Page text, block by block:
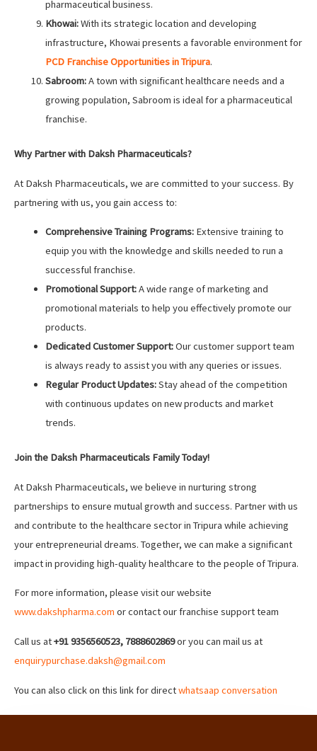
pharmaceutical business.
Khowai:With its strategic location and developing
infrastructure, Khowai presents a favorable environment for
PCD Franchise Opportunities in Tripura.
Sabroom:A town with significant healthcare needs and a
growing population, Sabroom is ideal for a pharmaceutical
franchise.
Why Partner with Daksh Pharmaceuticals?
At Daksh Pharmaceuticals, we are committed to your success. By
partnering with us, you gain access to:
Comprehensive Training Programs:Extensive training to
equip you with the knowledge and skills needed to run a
successful franchise.
Promotional Support:A wide range of marketing and
promotional materials to help you effectively promote our
products.
Dedicated Customer Support:Our customer support team
is always ready to assist you with any queries or issues.
Regular Product Updates:Stay ahead of the competition
with continuous updates on new products and market
trends.
Join the Daksh Pharmaceuticals Family Today!
At Daksh Pharmaceuticals, we believe in nurturing strong
partnerships to ensure mutual growth and success. Partner with us
and contribute to the healthcare sector in Tripura while achieving
your entrepreneurial dreams. Together, we can make a significant
impact in providing high-quality healthcare to the people of Tripura.
For more information, please visit our website
www.dakshpharma.com or contact our franchise support team
Call us at+91 9356560523, 7888602869or you can mail us at
enquirypurchase.daksh@gmail.com
You can also click on this link for directwhatsaap conversation